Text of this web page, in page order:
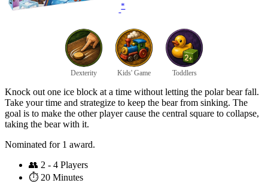
*
Dexterity Kids' Game Toddlers
Knock out one ice block at a time without letting the polar bear fall.
Take your time and strategize to keep the bear from sinking. The
goal is to make the other player cause the central square to collapse,
taking the bear with it.
Nominated for 1 award.
👥 2 - 4 Players
⏱️ 20 Minutes